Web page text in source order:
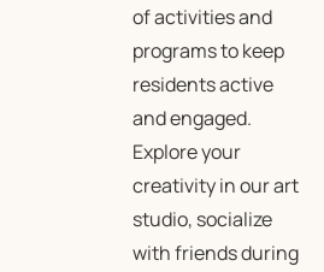
ofactivities and
programsto keep
residents active
and engaged.
Explore your
creativity in our art
studio, socialize
with friends during